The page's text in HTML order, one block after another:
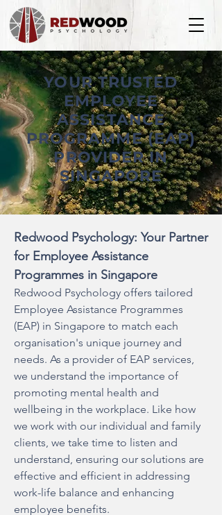
YOUR TRUSTED
EMPLOYEE
ASSISTANCE
PROGRAMME (EAP)
PROVIDER IN
SINGAPORE
Redwood Psychology: Your Partner
for Employee Assistance
Programmes in Singapore
Redwood Psychology offers tailored
Employee Assistance Programmes
(EAP) in Singapore to match each
organisation's unique journey and
needs. As a provider of EAP services,
we understand the importance of
promoting mental health and
wellbeing in the workplace. Like how
we work with our individual and family
clients, we take time to listen and
understand, ensuring our solutions are
effective and efficient in addressing
work-life balance and enhancing
employee benefits.